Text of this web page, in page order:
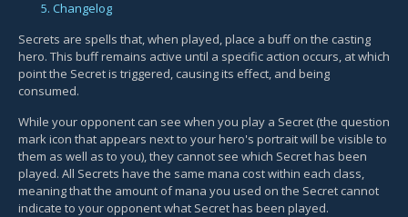
5. Changelog
Secrets are spells that, when played, place a buff on the casting
hero. This buff remains active until a specific action occurs, at which
point the Secret is triggered, causing its effect, and being
consumed.
While your opponent can see when you play a Secret (the question
mark icon that appears next to your hero's portrait will be visible to
them as well as to you), they cannot see which Secret has been
played. All Secrets have the same mana cost within each class,
meaning that the amount of mana you used on the Secret cannot
indicate to your opponent what Secret has been played.